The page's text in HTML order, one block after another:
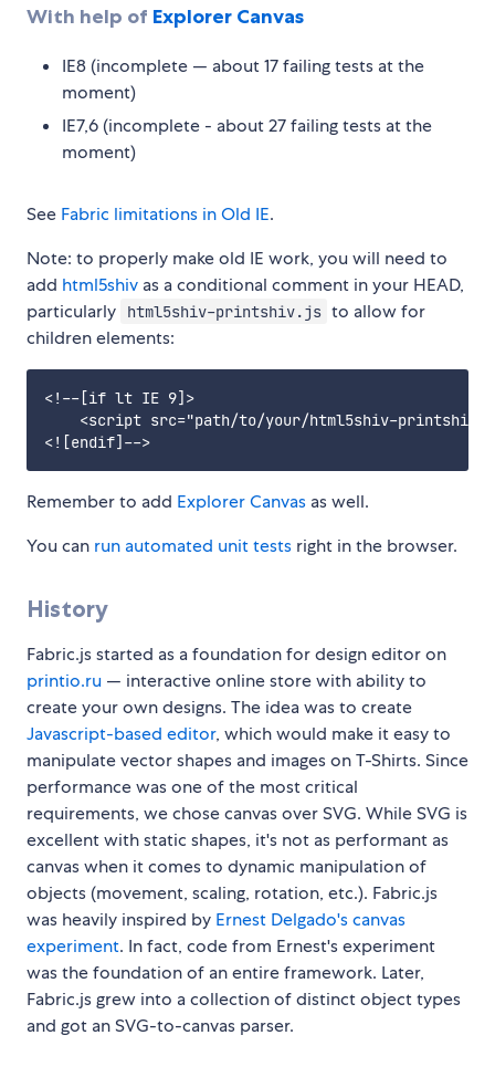
With help of Explorer Canvas
IE8 (incomplete — about 17 failing tests at the
moment)
IE7,6 (incomplete - about 27 failing tests at the
moment)
See Fabric limitations in Old IE.
Note: to properly make old IE work, you will need to
add html5shiv as a conditional comment in your HEAD,
particularly
html5shiv-printshiv.js to allow for
children elements:
<!--[if lt IE 9]>
<script src="path/to/your/html5shiv-
Remember to add Explorer Canvas as well.
You can run automated unit tests right in the browser.
History
Fabric.js started as a foundation for design editor on
printio.ru — interactive online store with ability to
create your own designs. The idea was to create
Javascript-based editor, which would make it easy to
manipulate vector shapes and images on T-Shirts. Since
performance was one of the most critical
requirements, we chose canvas over SVG. While SVG is
excellent with static shapes, it's not as performant as
canvas when it comes to dynamic manipulation of
objects (movement, scaling, rotation, etc.). Fabric.js
was heavily inspired by Ernest Delgado's canvas
experiment. In fact, code from Ernest's experiment
was the foundation of an entire framework. Later,
Fabric.js grew into a collection of distinct object types
and got an SVG-to-canvas parser.